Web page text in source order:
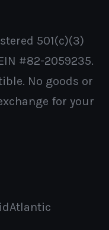
501(c)(3)
#82-2059235.
No goods or
for your